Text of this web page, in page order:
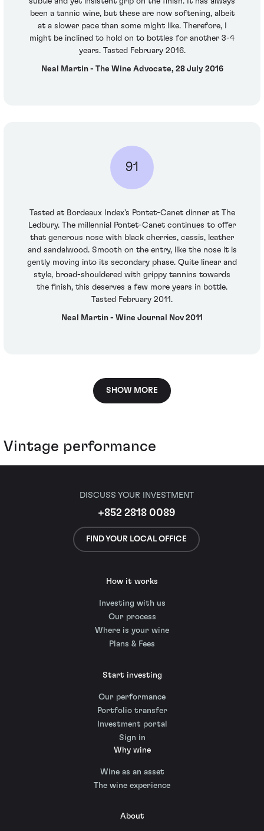
been a tannic wine, but these are now softening, albeit
at a slower pace than some might like. Therefore, I
might be inclined to hold on to bottles for another 3-4
years. Tasted February 2016.
Neal Martin - The Wine Advocate, 28 July 2016
91
Tasted at Bordeaux Index's Pontet-Canet dinner at The
Ledbury. The millennial Pontet-Canet continues to offer
that generous nose with black cherries, cassis, leather
and sandalwood. Smooth on the entry, like the nose it is
gently moving into its secondary phase. Quite linear and
style, broad-shouldered with grippy tannins towards
the finish, this deserves a few more years in bottle.
Tasted February 2011.
Neal Martin - Wine Journal Nov 2011
SHOW MORE
Vintage performance
DISCUSS YOUR INVESTMENT
+852 2818 0089
FIND YOUR LOCAL OFFICE
How it works
Investing with us
Our process
Where is your wine
Plans & Fees
Start investing
Our performance
Portfolio transfer
Investment portal
Sign in
Why wine
Wine as an asset
The wine experience
About